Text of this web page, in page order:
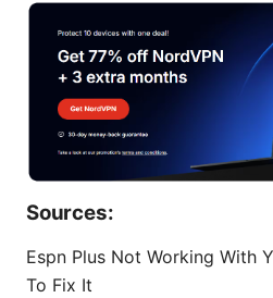
Sources:
Espn Plus Not Working With
To Fix It